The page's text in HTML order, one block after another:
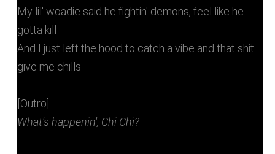
My lil' woadie said he fightin' demons, feel like he
gotta kill
And I just left the hood to catch a vibe and that shit
give me chills
[Outro]
What's happenin', Chi Chi?